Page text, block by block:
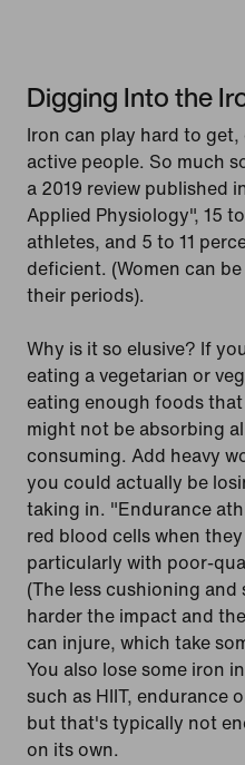
Digging Into the
Iron can play hard to
active people. So much
a 2019 review published
Applied Physiology", 15
athletes, and 5 to 11
deficient. (Women can
their periods).
Why is it so elusive? If
eating a vegetarian or
eating enough foods
might not be absorbing
consuming. Add heavy
you could actually be
taking in. "Endurance
red blood cells when
particularly with poor-
(The less cushioning
harder the impact and
can injure, which take
You also lose some iron
such as HIIT, endurance
but that's typically not
on its own.